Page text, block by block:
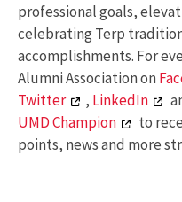
professional goals,
celebrating Terp
accomplishments. For
Alumni Association on
Twitter
, LinkedIn
UMD Champion
to
points, news and more